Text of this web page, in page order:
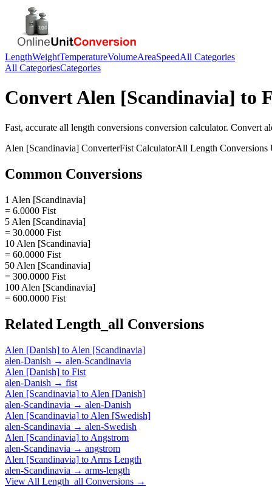
LengthWeightTemperatureVolumeAreaSpeedAll Categories
All CategoriesCategories
ConvertAlen [Scandinavia] to
Fast, accurate all length conversions conversion calculator. Convert
Alen [Scandinavia] ConverterFist CalculatorAll Length Conversions
Common Conversions
1 Alen [Scandinavia]
= 6.0000 Fist
5 Alen [Scandinavia]
= 30.0000 Fist
10 Alen [Scandinavia]
= 60.0000 Fist
50 Alen [Scandinavia]
= 300.0000 Fist
100 Alen [Scandinavia]
= 600.0000 Fist
Related Length_all Conversions
Alen [Danish] to Alen [Scandinavia]
alen-Danish → alen-Scandinavia
Alen [Danish] to Fist
alen-Danish → fist
Alen [Scandinavia] to Alen [Danish]
alen-Scandinavia → alen-Danish
Alen [Scandinavia] to Alen [Swedish]
alen-Scandinavia → alen-Swedish
Alen [Scandinavia] to Angstrom
alen-Scandinavia → angstrom
Alen [Scandinavia] to Arms Length
alen-Scandinavia → arms-length
View All Length_all Conversions →